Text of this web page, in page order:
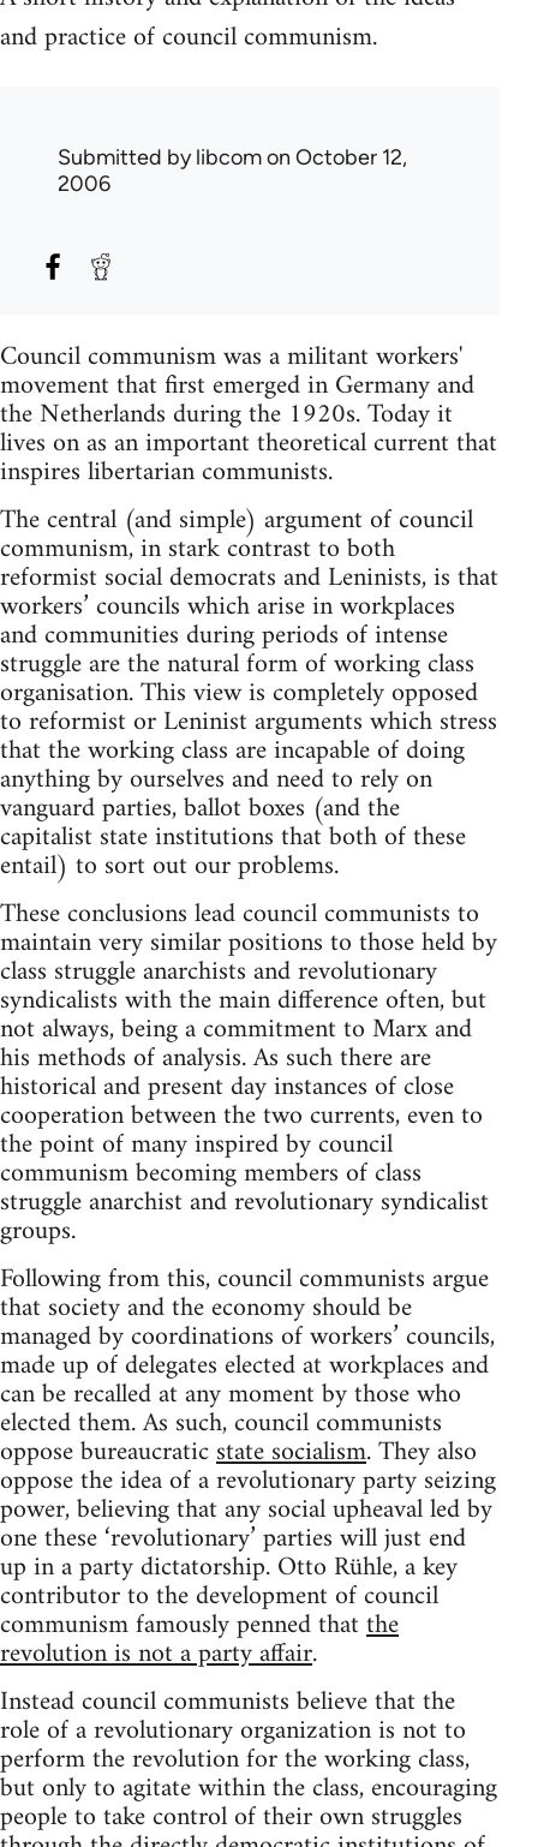
and practice of council communism.
Submitted bylibcomon October 12,
2006
Council communism was a militant workers'
movement that first emerged in Germany and
the Netherlands during the 1920s. Today it
lives on as an important theoretical current that
inspires libertarian communists.
The central (and simple) argument of council
communism, in stark contrast to both
reformist social democrats and Leninists, is that
workers’ councils which arise in workplaces
and communities during periods of intense
struggle are the natural form of working class
organisation. This view is completely opposed
to reformist or Leninist arguments which stress
that the working class are incapable of doing
anything by ourselves and need to rely on
vanguard parties, ballot boxes (and the
capitalist state institutions that both of these
entail) to sort out our problems.
These conclusions lead council communists to
maintain very similar positions to those held by
class struggle anarchists and revolutionary
syndicalists with the main difference often, but
not always, being a commitment to Marx and
his methods of analysis. As such there are
historical and present day instances of close
cooperation between the two currents, even to
the point of many inspired by council
communism becoming members of class
struggle anarchist and revolutionary syndicalist
groups.
Following from this, council communists argue
that society and the economy should be
managed by coordinations of workers’ councils,
made up of delegates elected at workplaces and
can be recalled at any moment by those who
elected them. As such, council communists
oppose bureaucraticstate socialism. They also
oppose the idea of a revolutionary party seizing
power, believing that any social upheaval led by
one these ‘revolutionary’ parties will just end
up in a party dictatorship. Otto Rühle, a key
contributor to the development of council
communism famously penned thatthe
revolution is not a party affair.
Instead council communists believe that the
role of a revolutionary organization is not to
perform the revolution for the working class,
but only to agitate within the class, encouraging
people to take control of their own struggles